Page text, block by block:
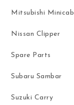
Mitsubishi Minicab
Nissan Clipper
Spare Parts
Subaru Sambar
Suzuki Carry